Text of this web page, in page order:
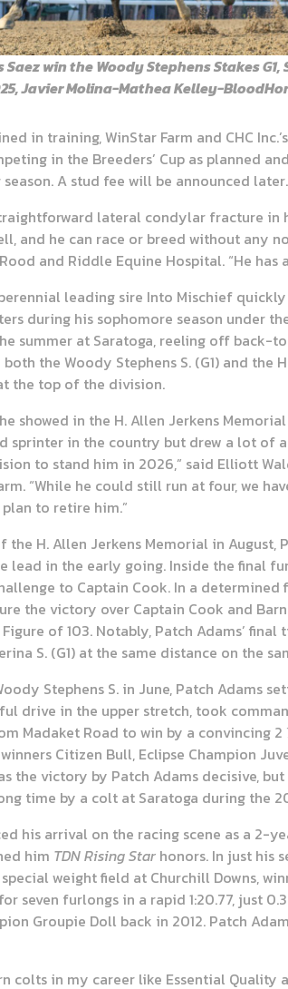
win the Woody Stephens Stakes
Javier Molina-Mathea Kelley-
in training, WinStar Farm and CHC
in the Breeders’ Cup as planned
A stud fee will be announced later.
lateral condylar fracture in
and he can race or breed without any
and Riddle Equine Hospital. “He has
leading sire Into Mischief
during his sophomore season under
summer at Saratoga, reeling off back-
the Woody Stephens S. (G1) and the
the top of the division.
showed in the H. Allen Jerkens
sprinter in the country but drew a lot of
to stand him in 2026,” said Elliott
“While he could still run at four, we
to retire him.”
H. Allen Jerkens Memorial in August,
lead in the early going. Inside the final
to Captain Cook. In a determined
the victory over Captain Cook and
of 103. Notably, Patch Adams’
S. (G1) at the same distance on the
Stephens S. in June, Patch Adams
drive in the upper stretch, took
Madaket Road to win by a convincing 2
Citizen Bull, Eclipse Champion
the victory by Patch Adams decisive, but
time by a colt at Saratoga during the
his arrival on the racing scene as a 2-
him TDN Rising Star honors. In just his
weight field at Churchill Downs,
seven furlongs in a rapid 1:20.77, just
Groupie Doll back in 2012. Patch
colts in my career like Essential Quality